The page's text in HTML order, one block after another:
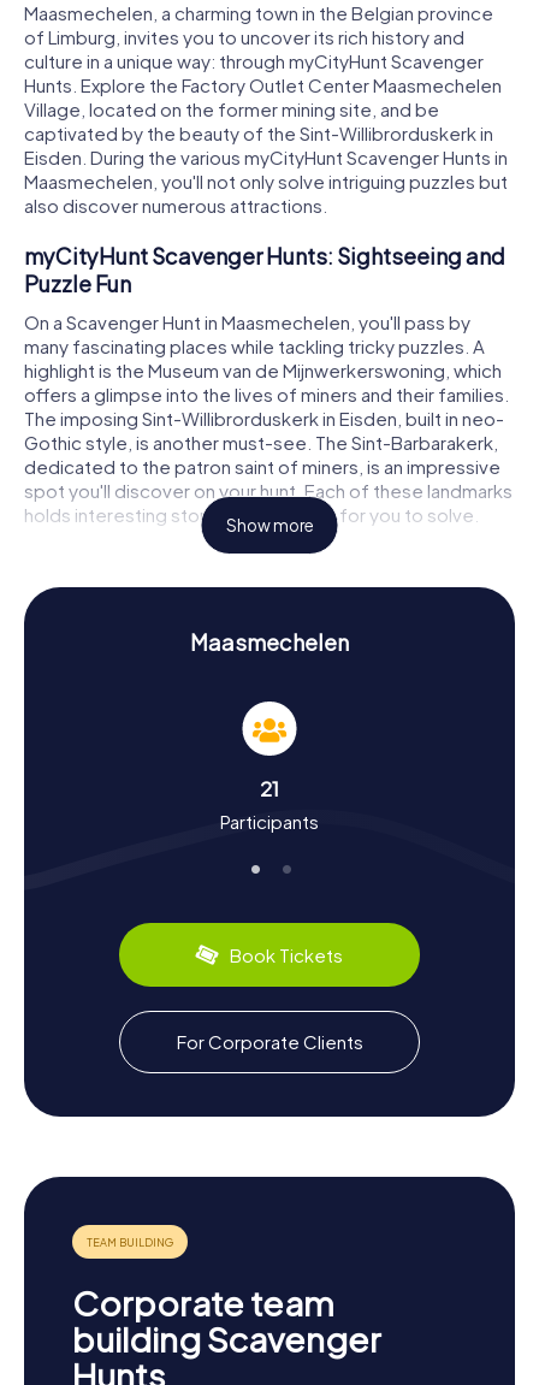
Maasmechelen, a charming town in the Belgian province
of Limburg, invites you to uncover its rich history and
culture in a unique way: through myCityHunt Scavenger
Hunts. Explore the Factory Outlet Center Maasmechelen
Village, located on the former mining site, and be
captivated by the beauty of the Sint-Willibrorduskerk in
Eisden. During the various myCityHunt Scavenger Hunts in
Maasmechelen, you'll not only solve intriguing puzzles but
also discover numerous attractions.
myCityHunt Scavenger Hunts: Sightseeing and
Puzzle Fun
On a Scavenger Hunt in Maasmechelen, you'll pass by
many fascinating places while tackling tricky puzzles. A
highlight is the Museum van de Mijnwerkerswoning, which
offers a glimpse into the lives of miners and their families.
The imposing Sint-Willibrorduskerk in Eisden, built in neo-
Gothic style, is another must-see. The Sint-Barbarakerk,
dedicated to the patron saint of miners, is an impressive
spot you'll discover on your hunt. Each of these landmarks
holds interesting stories and puzzles for you to solve.
History and Culture Up Close
Our Scavenger Hunts give you a deeper understanding of
the exciting history and diverse culture of Maasmechelen.
municipal merger in 1977 and once hosted a significant
coal mine? The mine's closure in 1987 marked a turning
point in the town's history. Today, Maasmechelen is
destination. During your hunt, you'll also encounter local
culinary delights. Be sure to sample the regional treats
books is the Mechelen Incident of 1940, where the
emergency landing of a German courier plane revealed
parts of the German attack plans for the upcoming
Western Campaign to the Western Allies. Such intriguing
facts and many more await you on a Scavenger Hunt in
Maasmechelen. Let the town's rich history and vibrant
culture enchant you, and experience Maasmechelen in a
whole new way.
Show more
Maasmechelen
21
Participants
Book Tickets
For Corporate Clients
Corporate team
building Scavenger
Hunts